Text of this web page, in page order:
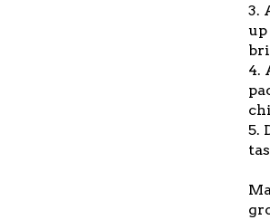
3.
up
4.
5.